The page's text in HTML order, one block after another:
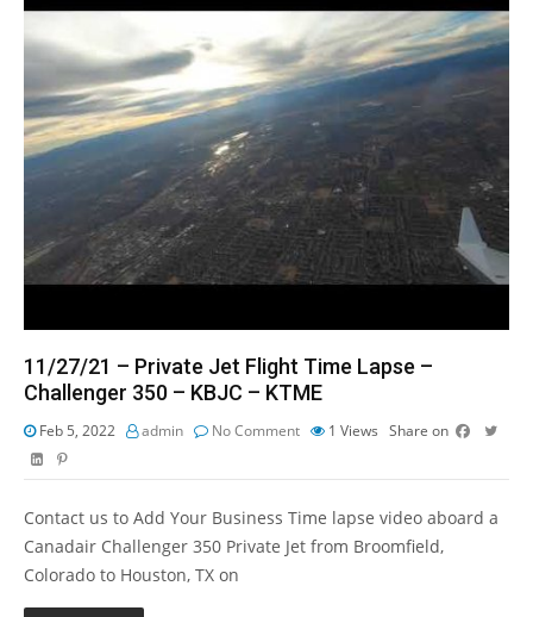
11/27/21 – Private Jet Flight Time Lapse –
Challenger 350 – KBJC – KTME
Feb 5, 2022 admin No Comment 1 Views Share on
Contact us to Add Your Business Time lapse video aboard a
Canadair Challenger 350 Private Jet from Broomfield,
Colorado to Houston, TX on